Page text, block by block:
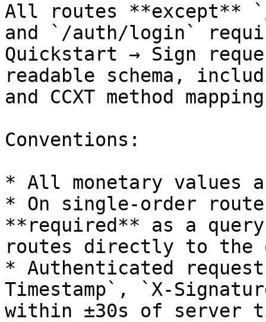
All routes **except**
and `/auth/login`
Quickstart → Sign
readable schema,
and CCXT method
Conventions:
* All monetary values
* On single-order
**required** as a
routes directly to the
* Authenticated
Timestamp`, `X-
within ±30s of server